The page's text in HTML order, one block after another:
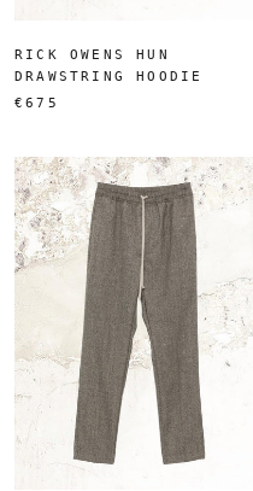
RICK OWENS HUN
DRAWSTRING HOODIE
€675